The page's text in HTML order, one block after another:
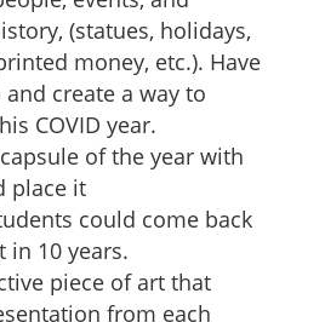
(statues, holidays,
money, etc.). Have
create a way to
COVID year.
of the year with
place it
could come back
in 10 years.
piece of art that
from each